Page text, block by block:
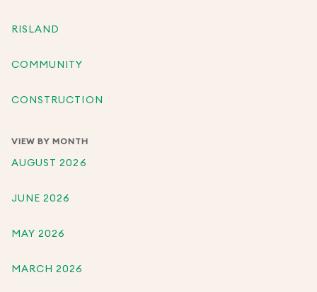
RISLAND
COMMUNITY
CONSTRUCTION
VIEW BY MONTH
AUGUST 2026
JUNE 2026
MAY 2026
MARCH 2026